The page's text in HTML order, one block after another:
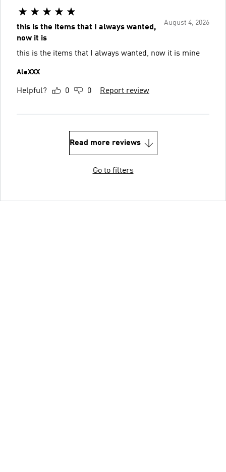
August 4, 2026
this is the items that I always wanted,
now it is
this is the items that I always wanted, now it is mine
AleXXX
Helpful? 0 0 Report review
Read more reviews
Go to filters